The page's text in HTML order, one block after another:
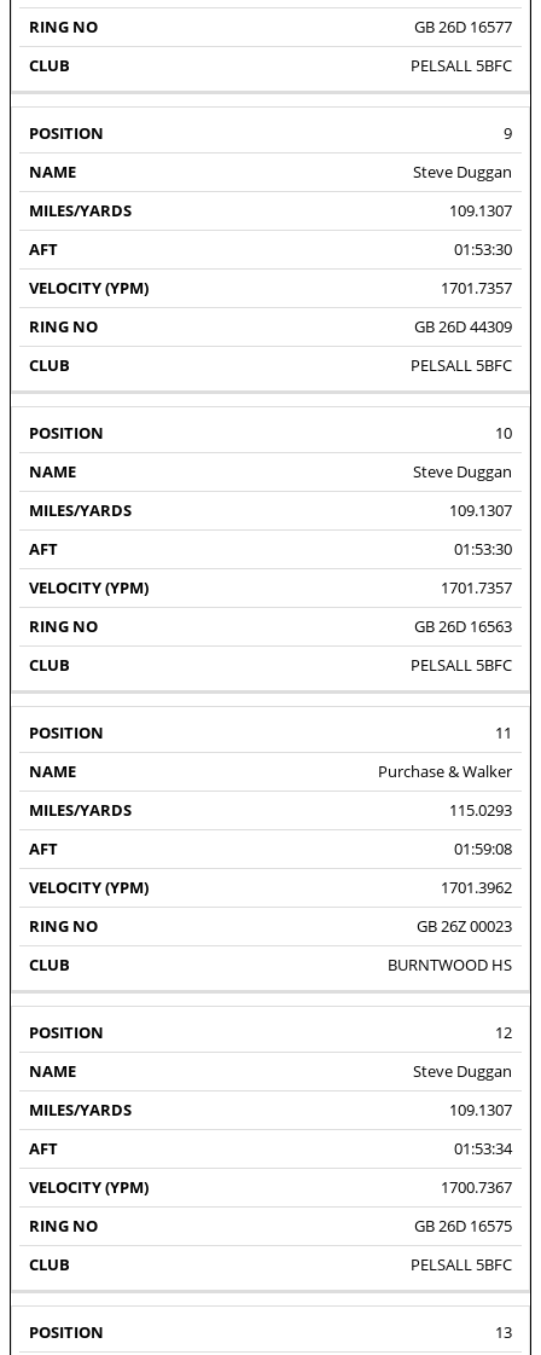
GB 26D 16577
PELSALL 5BFC
9
Steve Duggan
109.1307
01:53:30
1701.7357
GB 26D 44309
PELSALL 5BFC
10
Steve Duggan
109.1307
01:53:30
1701.7357
GB 26D 16563
PELSALL 5BFC
11
Purchase & Walker
115.0293
01:59:08
1701.3962
GB 26Z 00023
BURNTWOOD HS
12
Steve Duggan
109.1307
01:53:34
1700.7367
GB 26D 16575
PELSALL 5BFC
13